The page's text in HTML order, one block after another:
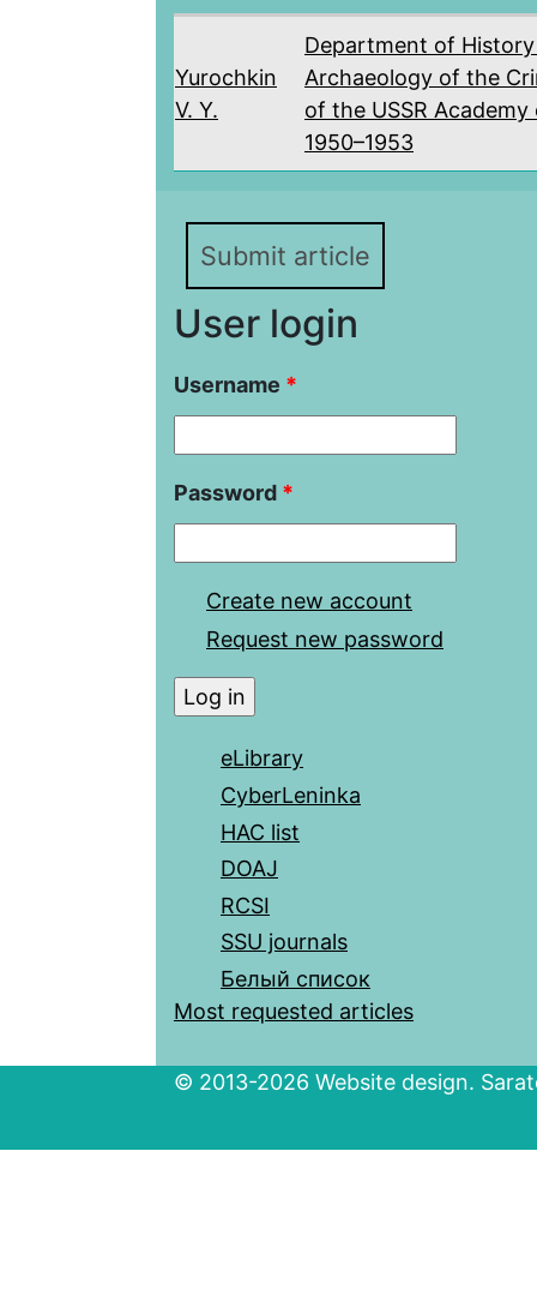
Yurochkin
V. Y.
Department of
Archaeology of the
of the USSR
1950–1953
Submit article
User login
Username *
Password *
Create new account
Request new password
eLibrary
CyberLeninka
HAC list
DOAJ
RCSI
SSU journals
Белый список
Most requested articles
© 2013-2026 Website design.